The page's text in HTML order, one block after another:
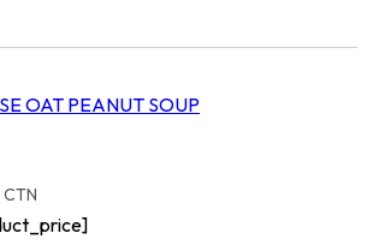
OAT PEANUT SOUP